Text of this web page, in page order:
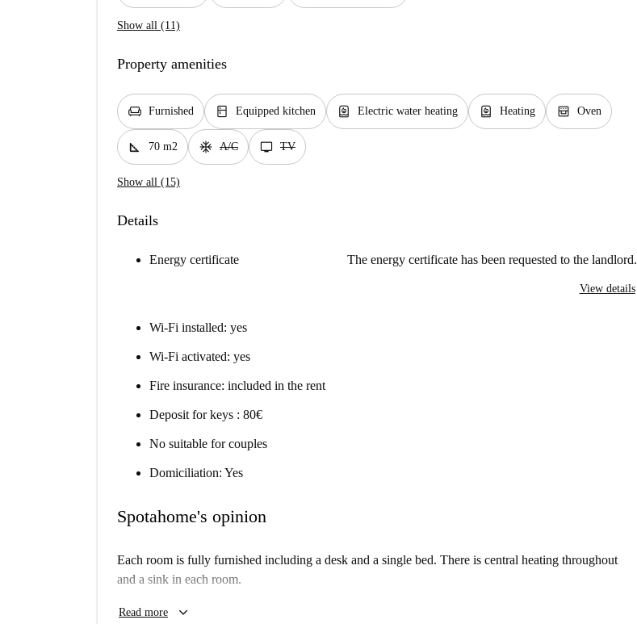
Show all (11)
Property amenities
chair Furnished kitchen Equipped kitchen water_heater Electric water heating water_heater Heating oven_gen Oven
square_foot 70 m2 ac_unit A/C tv TV
Show all (15)
Details
Energy certificate The energy certificate has been requested to the landlord.
View details
Wi-Fi installed: yes
Wi-Fi activated: yes
Fire insurance: included in the rent
Deposit for keys : 80€
No suitable for couples
Domiciliation: Yes
Spotahome's opinion
Each room is fully furnished including a desk and a single bed. There is central heating throughout
and a sink in each room.
The residence hall is located only 5 minutes from the tram and metro enabling easy travel to other
Read more keyboard_arrow_down